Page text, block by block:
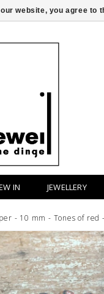
IN JEWELLERY
- 10 mm - Tones of red
website, you agree to